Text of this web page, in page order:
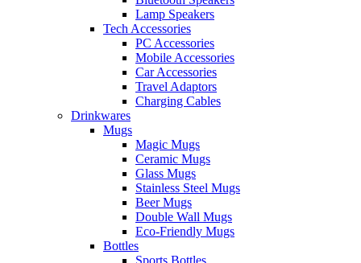
Lamp Speakers
Tech Accessories
PC Accessories
Mobile Accessories
Car Accessories
Travel Adaptors
Charging Cables
Drinkwares
Mugs
Magic Mugs
Ceramic Mugs
Glass Mugs
Stainless Steel Mugs
Beer Mugs
Double Wall Mugs
Eco-Friendly Mugs
Bottles
Sports Bottles